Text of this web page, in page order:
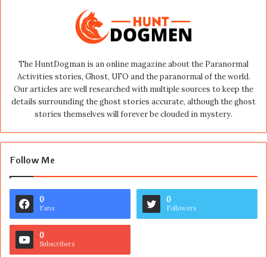
The HuntDogman is an online magazine about the Paranormal
Activities stories, Ghost, UFO and the paranormal of the world.
Our articles are well researched with multiple sources to keep the
details surrounding the ghost stories accurate, although the ghost
stories themselves will forever be clouded in mystery.
Follow Me
0
Fans
0
Followers
0
Subscribers